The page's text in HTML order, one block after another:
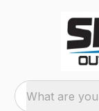
What are